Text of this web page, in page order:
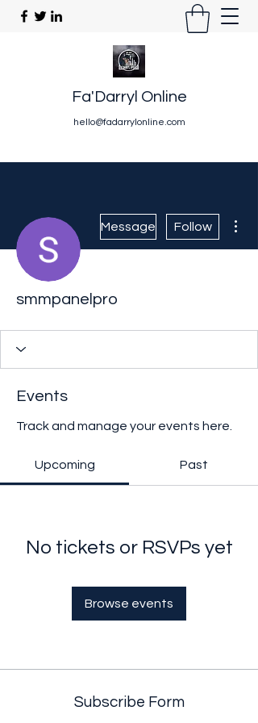
Fa'Darryl Online
hello@fadarrylonline.com
Message Follow
smmpanelpro
Events
Track and manage your events here.
Upcoming Past
No tickets or RSVPs yet
Browse events
Subscribe Form